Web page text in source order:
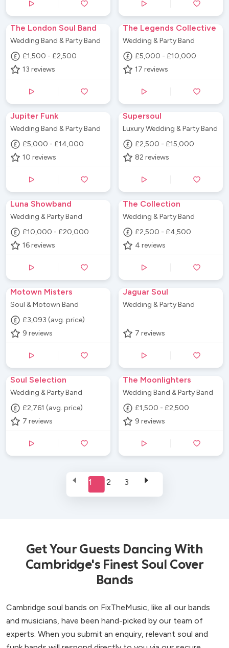
The London Soul Band
Wedding Band & Party Band
£1,500 - £2,500
13 reviews
The Legends Collective
Wedding & Party Band
£5,000 - £10,000
17 reviews
Jupiter Funk
Wedding Band & Party Band
£5,000 - £14,000
10 reviews
Supersoul
Luxury Wedding & Party Band
£2,500 - £15,000
82 reviews
Luna Showband
Wedding & Party Band
£10,000 - £20,000
16 reviews
The Collection
Wedding & Party Band
£2,500 - £4,500
4 reviews
Motown Misters
Soul & Motown Band
£3,093 (avg. price)
9 reviews
Jaguar Soul
Wedding & Party Band
7 reviews
Soul Selection
Wedding & Party Band
£2,761 (avg. price)
7 reviews
The Moonlighters
Wedding Band & Party Band
£1,500 - £2,500
9 reviews
1 2 3
Get Your Guests Dancing With
Cambridge's Finest Soul Cover
Bands
Cambridge soul bands on FixTheMusic, like all our bands
and musicians, have been hand-picked by our team of
experts. When you submit an enquiry, relevant soul and